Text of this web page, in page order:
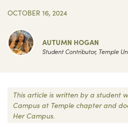
OCTOBER 16, 2024
AUTUMN HOGAN
Student Contributor, Temple
This article is written by a student
Campus at Temple chapter and
Her Campus.